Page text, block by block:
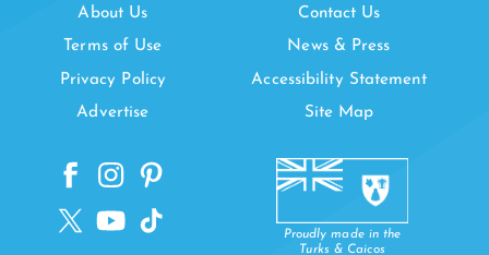
About Us
Terms of Use
Privacy Policy
Advertise
Contact Us
News & Press
Accessibility Statement
Site Map
Proudly made in the
Turks & Caicos